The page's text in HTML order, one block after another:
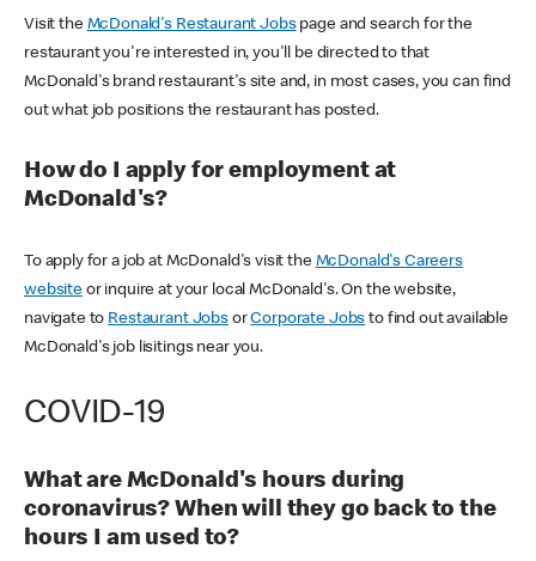
Visit the McDonald's Restaurant Jobspage and search for the
restaurant you're interested in, you'll be directed to that
McDonald's brand restaurant's site and, in most cases, you can find
out what job positions the restaurant has posted.
How do I apply for employment at
McDonald's?
To apply for a job at McDonald's visit the McDonald's Careers
websiteor inquire at your local McDonald's. On the website,
navigate to Restaurant JobsorCorporate Jobs to find out available
McDonald's job lisitings near you.
COVID-19
What are McDonald's hours during
coronavirus? When will they go back to the
hours I am used to?